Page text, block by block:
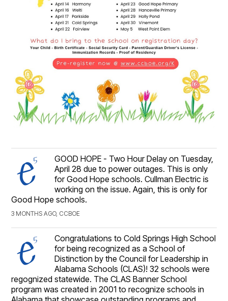
GOOD HOPE - Two Hour Delay on Tuesday,
April 28 due to power outages. This is only
for Good Hope schools. Cullman Electric is
working on the issue. Again, this is only for
Good Hope schools.
3 MONTHS AGO, CCBOE
Congratulations to Cold Springs High School
for being recognized as a School of
Distinction by the Council for Leadership in
Alabama Schools (CLAS)! 32 schools were
regognized statewide. The CLAS Banner School
program was created in 2001 to recognize schools in